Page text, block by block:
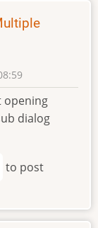
opening
dialog
to post